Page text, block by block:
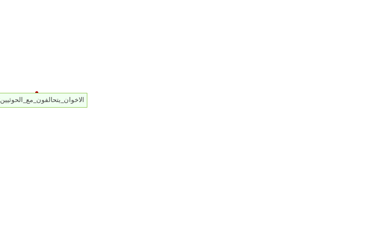
#الاخوان_يتحالفون_مع_الحوثيين